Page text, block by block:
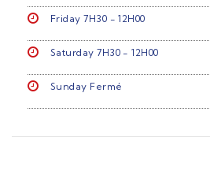
Friday 7H30 - 12H00
Saturday 7H30 - 12H00
Sunday Fermé